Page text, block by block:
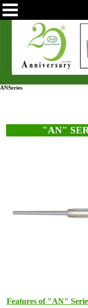
ANSeries
"AN"
Features of "AN"